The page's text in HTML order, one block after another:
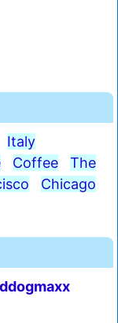
Italy
Coffee
The
Chicago